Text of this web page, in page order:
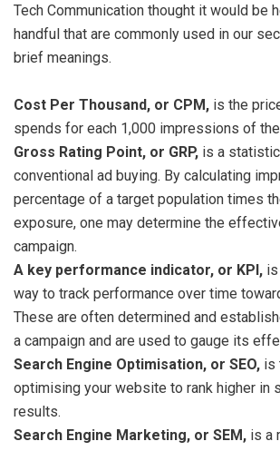
Tech Communication thought it would be
handful that are commonly used in our
brief meanings.
Cost Per Thousand, or CPM, is the
spends for each 1,000 impressions of
Gross Rating Point, or GRP, is a
conventional ad buying. By calculating
percentage of a target population times
exposure, one may determine the
campaign.
A key performance indicator, or KPI,
way to track performance over time
These are often determined and
a campaign and are used to gauge its
Search Engine Optimisation, or SEO, is
optimising your website to rank higher in
results.
Search Engine Marketing, or SEM, is a